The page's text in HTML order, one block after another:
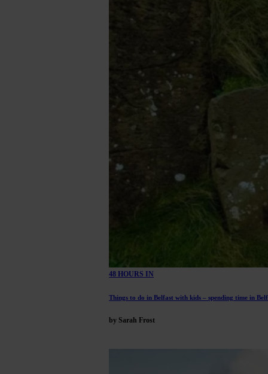
48 HOURS IN
Things to do in Belfast with kids – spending time in
by Sarah Frost